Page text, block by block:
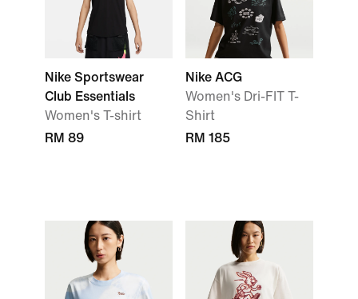
Nike Sportswear
Club Essentials
Women's T-shirt
RM 89
Nike ACG
Women's Dri-FIT T-
Shirt
RM 185